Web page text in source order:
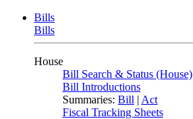
Bills
Bills
House
Bill Search & Status (House)
Bill Introductions
Summaries: Bill | Act
Fiscal Tracking Sheets